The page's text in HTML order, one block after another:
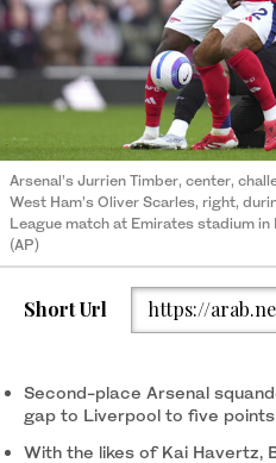
Arsenal’s Jurrien Timber, center,
West Ham’s Oliver Scarles, right,
League match at Emirates stadium in
(AP)
Short Url https://
Second-place Arsenal
gap to Liverpool to five points
With the likes of Kai Havertz,